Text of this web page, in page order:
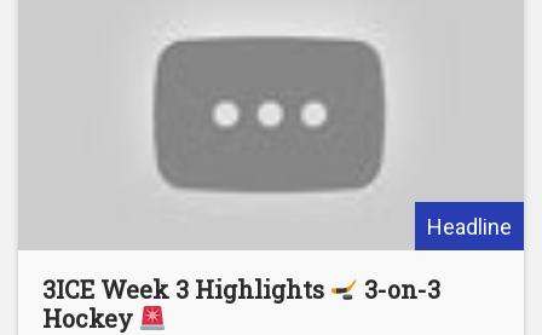
Headline
3ICE Week 3 Highlights
3-on-3
Hockey